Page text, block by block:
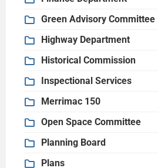
Green Advisory Committee
Highway Department
Historical Commission
Inspectional Services
Merrimac 150
Open Space Committee
Planning Board
Plans